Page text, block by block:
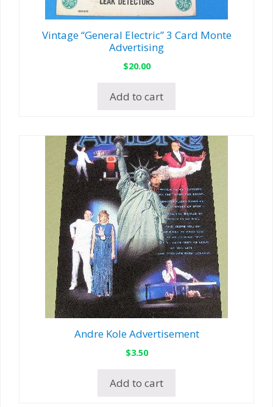
Vintage “General Electric” 3 Card Monte
Advertising
$20.00
Add to cart
Andre Kole Advertisement
$3.50
Add to cart